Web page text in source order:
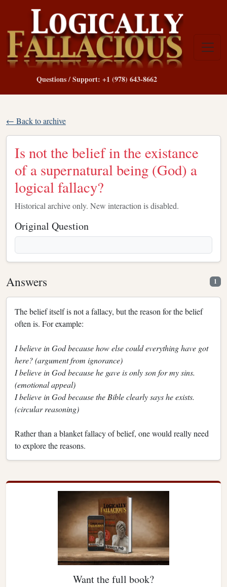
Questions / Support: +1 (978) 643-8662
← Back to archive
Is not the belief in the existance
of a supernatural being (God) a
logical fallacy?
Historical archive only. New interaction is disabled.
Original Question
Answers 1
The belief itself is not a fallacy, but the reason for the belief
often is. For example:
I believe in God because how else could everything have got
here? (argument from ignorance)
I believe in God because he gave is only son for my sins.
(emotional appeal)
I believe in God because the Bible clearly says he exists.
(circular reasoning)
Rather than a blanket fallacy of belief, one would really need
to explore the reasons.
Want the full book?